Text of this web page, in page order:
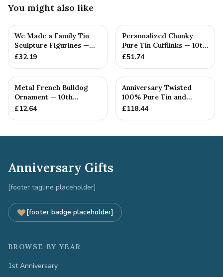
You might also like
We Made a Family Tin
Sculpture Figurines —
10th Anniversary Gift
£32.19
Personalized Chunky
Pure Tin Cufflinks — 10th
Anniversary Gift
£51.74
Metal French Bulldog
Ornament — 10th
Anniversary Gift
£12.64
Anniversary Twisted
100% Pure Tin and
Diamond Pendant -
£118.44
Anniversary Gifts
[footer tagline placeholder]
[footer badge placeholder]
BROWSE BY YEAR
1st Anniversary